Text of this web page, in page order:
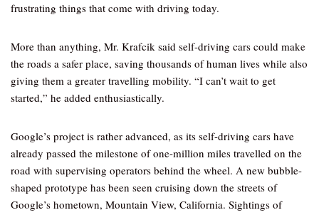
frustrating things that come with driving today.
More than anything, Mr. Krafcik said self-driving cars could make
the roads a safer place, saving thousands of human lives while also
giving them a greater travelling mobility. “I can’t wait to get
started,” he added enthusiastically.
Google’s project is rather advanced, as its self-driving cars have
already passed the milestone of one-million miles travelled on the
road with supervising operators behind the wheel. A new bubble-
shaped prototype has been seen cruising down the streets of
Google’s hometown, Mountain View, California. Sightings of